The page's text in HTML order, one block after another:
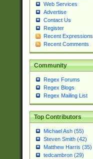
Web Services
Advertise
Contact Us
Register
Recent Expressions
Recent Comments
Community
Regex Forums
Regex Blogs
Regex Mailing List
Top Contributors
Michael Ash (55)
Steven Smith (42)
Matthew Harris (35)
tedcambron (29)